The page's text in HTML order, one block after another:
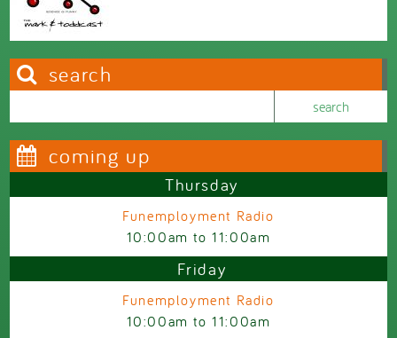
search
coming up
Thursday
Funemployment Radio
10:00am to11:00am
Friday
Funemployment Radio
10:00am to11:00am